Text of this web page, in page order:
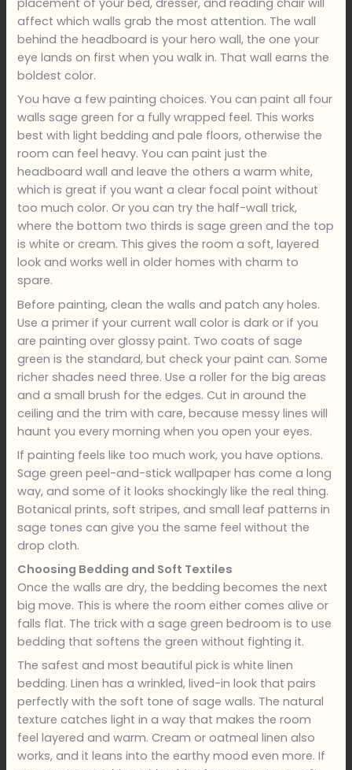
affect which walls grab the most attention. The wall
behind the headboard is your hero wall, the one your
eye lands on first when you walk in. That wall earns the
boldest color.
You have a few painting choices. You can paint all four
walls sage green for a fully wrapped feel. This works
best with light bedding and pale floors, otherwise the
room can feel heavy. You can paint just the
headboard wall and leave the others a warm white,
which is great if you want a clear focal point without
too much color. Or you can try the half-wall trick,
where the bottom two thirds is sage green and the top
is white or cream. This gives the room a soft, layered
look and works well in older homes with charm to
spare.
Before painting, clean the walls and patch any holes.
Use a primer if your current wall color is dark or if you
are painting over glossy paint. Two coats of sage
green is the standard, but check your paint can. Some
richer shades need three. Use a roller for the big areas
and a small brush for the edges. Cut in around the
ceiling and the trim with care, because messy lines will
haunt you every morning when you open your eyes.
If painting feels like too much work, you have options.
Sage green peel-and-stick wallpaper has come a long
way, and some of it looks shockingly like the real thing.
Botanical prints, soft stripes, and small leaf patterns in
sage tones can give you the same feel without the
drop cloth.
Choosing Bedding and Soft Textiles
Once the walls are dry, the bedding becomes the next
big move. This is where the room either comes alive or
falls flat. The trick with a sage green bedroom is to use
bedding that softens the green without fighting it.
The safest and most beautiful pick is white linen
bedding. Linen has a wrinkled, lived-in look that pairs
perfectly with the soft tone of sage walls. The natural
texture catches light in a way that makes the room
feel layered and warm. Cream or oatmeal linen also
works, and it leans into the earthy mood even more. If